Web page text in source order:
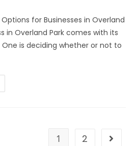
for Businesses in Overland
in Overland Park comes with its
is deciding whether or not to
1 2